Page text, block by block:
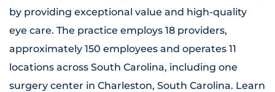
by providing exceptional value and high-quality
eye care. The practice employs 18 providers,
approximately 150 employees and operates 11
locations across South Carolina, including one
surgery center in Charleston, South Carolina. Learn